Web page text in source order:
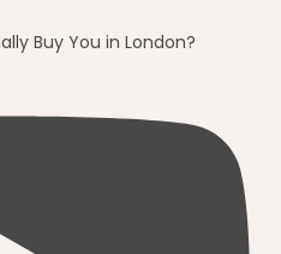
Buy You in London?